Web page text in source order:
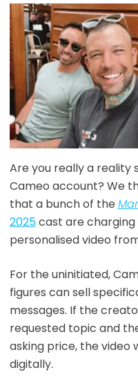
Are you really a reality
Cameo account? We
that a bunch of the
2025cast are
personalised video
For the uninitiated,
figures can sell
messages. If the
requested topic and
asking price, the video
digitally.